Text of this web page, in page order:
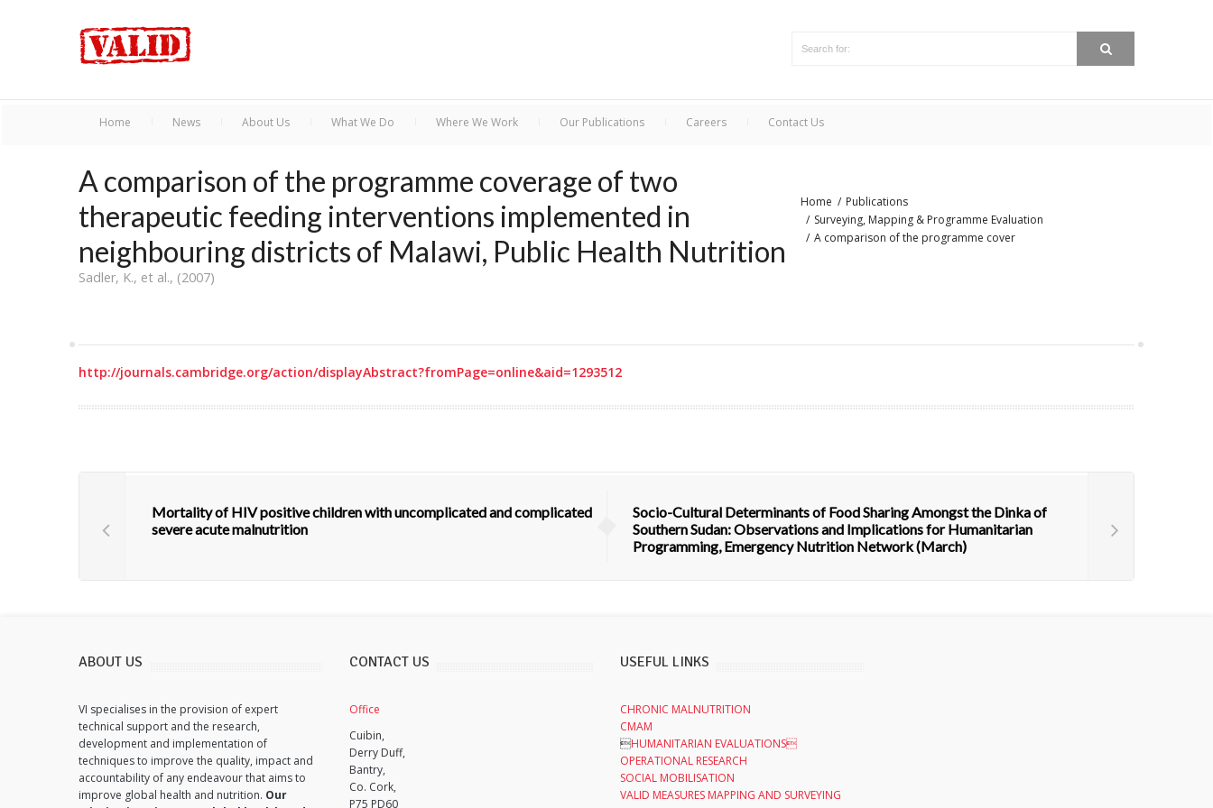
Home News About Us What We Do Where We Work Our Publications Careers Contact Us
A comparison of the programme coverage of two
therapeutic feeding interventions implemented in
neighbouring districts of Malawi, Public Health Nutrition
Sadler, K., et al., (2007)
Home
Publications
Surveying, Mapping & Programme Evaluation
A comparison of the programme cover
http://journals.cambridge.org/action/displayAbstract?fromPage=online&aid=1293512
Mortality of HIV positive children with uncomplicated and complicated
severe acute malnutrition
Socio-Cultural Determinants of Food Sharing Amongst the Dinka of
Southern Sudan: Observations and Implications for Humanitarian
Programming, Emergency Nutrition Network (March)
ABOUT US
VI specialises in the provision of expert
technical support and the research,
development and implementation of
techniques to improve the quality, impact and
accountability of any endeavour that aims to
improve global health and nutrition. Our
CONTACT US
Office
Cuibin,
Derry Duff,
Bantry,
Co. Cork,
P75 PD60
USEFUL LINKS
CHRONIC MALNUTRITION
CMAM
HUMANITARIAN EVALUATIONS
OPERATIONAL RESEARCH
SOCIAL MOBILISATION
VALID MEASURES MAPPING AND SURVEYING